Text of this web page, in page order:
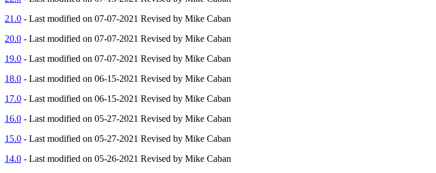
21.0 - Last modified on 07-07-2021 Revised by Mike Caban
20.0 - Last modified on 07-07-2021 Revised by Mike Caban
19.0 - Last modified on 07-07-2021 Revised by Mike Caban
18.0 - Last modified on 06-15-2021 Revised by Mike Caban
17.0 - Last modified on 06-15-2021 Revised by Mike Caban
16.0 - Last modified on 05-27-2021 Revised by Mike Caban
15.0 - Last modified on 05-27-2021 Revised by Mike Caban
14.0 - Last modified on 05-26-2021 Revised by Mike Caban